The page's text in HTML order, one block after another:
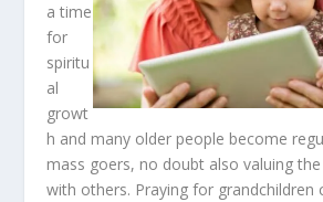
a time
for
spiritu
al
growt
h and many older people become
mass goers, no doubt also valuing
with others. Praying for grandchildren